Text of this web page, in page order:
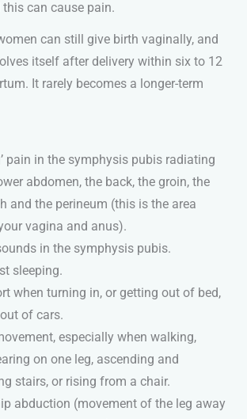
can cause pain.
can still give birth vaginally, and
itself after delivery within six to 12
It rarely becomes a longer-term
pain in the symphysis pubis radiating
abdomen, the back, the groin, the
and the perineum (this is the area
vagina and anus).
in the symphysis pubis.
sleeping.
when turning in, or getting out of bed,
of cars.
especially when walking,
on one leg, ascending and
stairs, or rising from a chair.
abduction (movement of the leg away